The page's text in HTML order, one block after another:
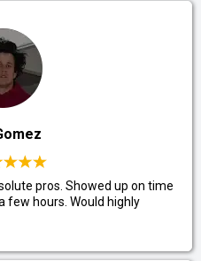
pros. Showed up on time
few hours. Would highly